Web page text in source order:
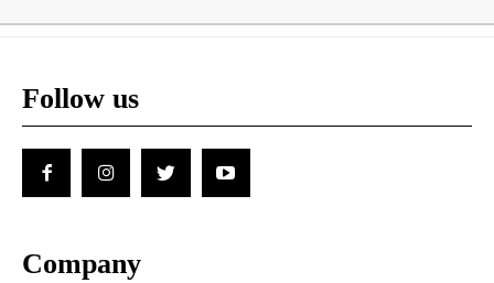
Follow us
Company